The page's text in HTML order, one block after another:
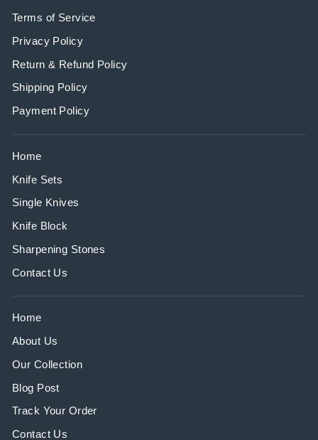
Terms of Service
Privacy Policy
Return & Refund Policy
Shipping Policy
Payment Policy
Home
Knife Sets
Single Knives
Knife Block
Sharpening Stones
Contact Us
Home
About Us
Our Collection
Blog Post
Track Your Order
Contact Us